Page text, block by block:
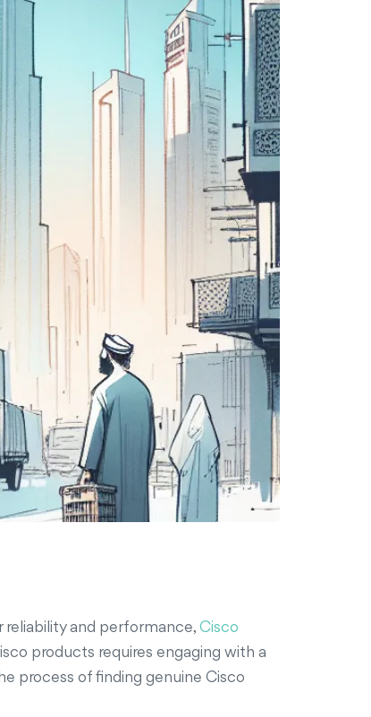
reliability and performance, Cisco
products requires engaging with a
process of finding genuine Cisco